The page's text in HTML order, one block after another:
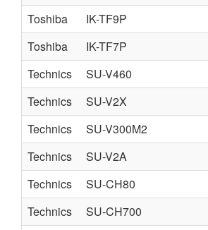
Toshiba
IK-TF9P
Toshiba
IK-TF7P
Technics
SU-V460
Technics
SU-V2X
Technics
SU-V300M2
Technics
SU-V2A
Technics
SU-CH80
Technics
SU-CH700